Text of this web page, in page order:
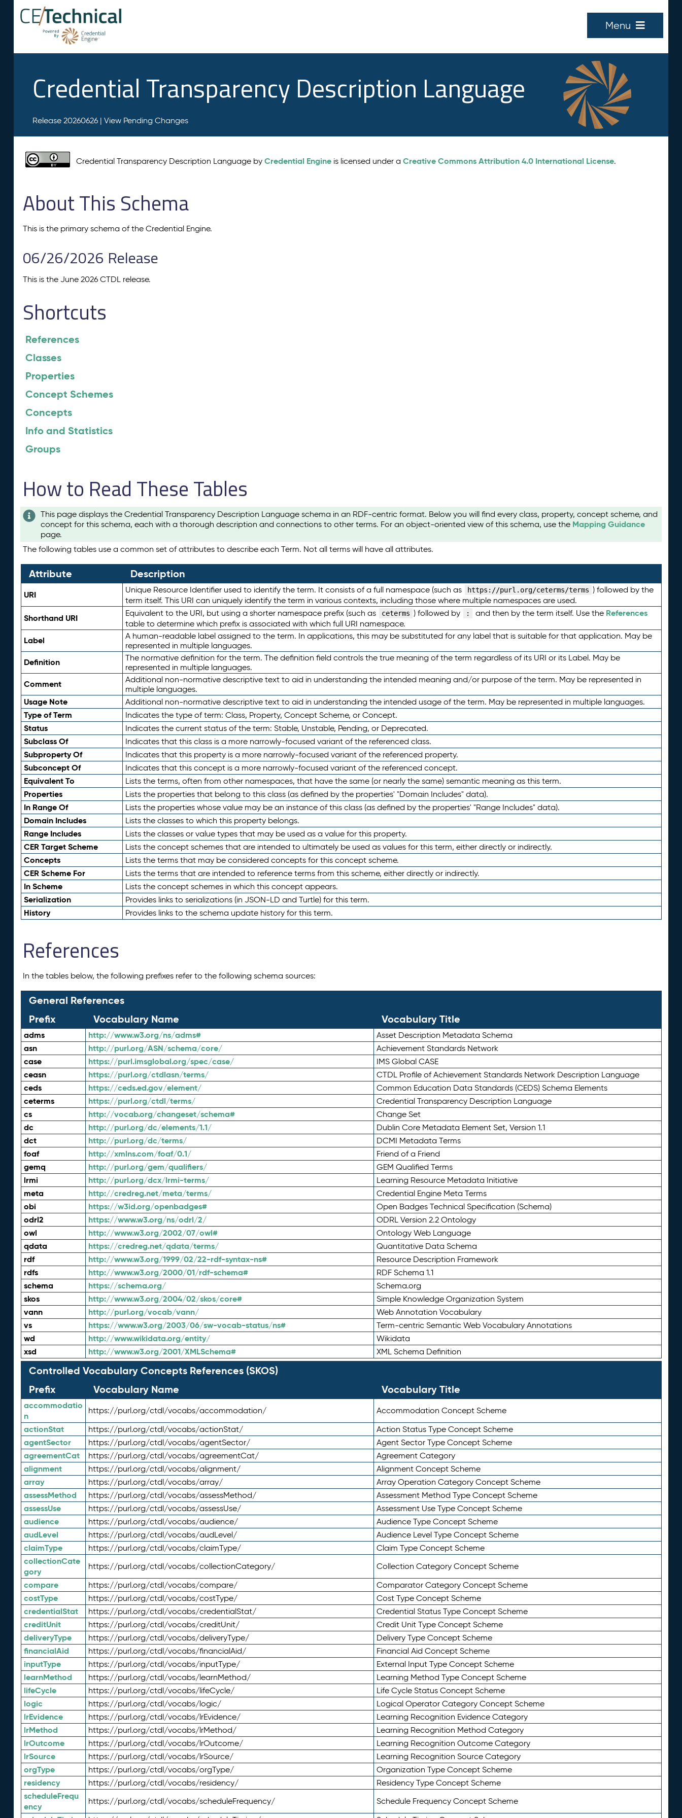
Menu
Credential Transparency Description Language
Release 20260626 | View Pending Changes
Credential Transparency Description Language byCredential Engine is licensed under aCreative Commons Attribution 4.0 International License.
About This Schema
This is the primary schema of the Credential Engine.
06/26/2026 Release
This is the June 2026 CTDL release.
Shortcuts
References
Classes
Properties
Concept Schemes
Concepts
Info and Statistics
Groups
How to Read These Tables
This page displays the Credential Transparency Description Language schema in an RDF-centric format. Below you will find every class, property, concept scheme, and
concept for this schema, each with a thorough description and connections to other terms. For an object-oriented view of this schema, use the Mapping Guidance
page.
The following tables use a common set of attributes to describe each Term. Not all terms will have all attributes.
Attribute Description
URI Unique Resource Identifier used to identify the term. It consists of a full namespace (such as https://purl.org/ceterms/terms ) followed by the
term itself. This URI can uniquely identify the term in various contexts, including those where multiple namespaces are used.
Shorthand URI Equivalent to the URI, but using a shorter namespace prefix (such as ceterms ) followed by : and then by the term itself. Use the References
table to determine which prefix is associated with which full URI namespace.
Label
A human-readable label assigned to the term. In applications, this may be substituted for any label that is suitable for that application. May be
represented in multiple languages.
Definition
The normative definition for the term. The definition field controls the true meaning of the term regardless of its URI or its Label. May be
represented in multiple languages.
Comment
Additional non-normative descriptive text to aid in understanding the intended meaning and/or purpose of the term. May be represented in
multiple languages.
Usage Note Additional non-normative descriptive text to aid in understanding the intended usage of the term. May be represented in multiple languages.
Type of Term Indicates the type of term: Class, Property, Concept Scheme, or Concept.
Status Indicates the current status of the term: Stable, Unstable, Pending, or Deprecated.
Subclass Of Indicates that this class is a more narrowly-focused variant of the referenced class.
Subproperty Of Indicates that this property is a more narrowly-focused variant of the referenced property.
Subconcept Of Indicates that this concept is a more narrowly-focused variant of the referenced concept.
Equivalent To Lists the terms, often from other namespaces, that have the same (or nearly the same) semantic meaning as this term.
Properties Lists the properties that belong to this class (as defined by the properties' "Domain Includes" data).
In Range Of Lists the properties whose value may be an instance of this class (as defined by the properties' "Range Includes" data).
Domain Includes Lists the classes to which this property belongs.
Range Includes Lists the classes or value types that may be used as a value for this property.
CER Target Scheme Lists the concept schemes that are intended to ultimately be used as values for this term, either directly or indirectly.
Concepts Lists the terms that may be considered concepts for this concept scheme.
CER Scheme For Lists the terms that are intended to reference terms from this scheme, either directly or indirectly.
In Scheme Lists the concept schemes in which this concept appears.
Serialization Provides links to serializations (in JSON-LD and Turtle) for this term.
History Provides links to the schema update history for this term.
References
In the tables below, the following prefixes refer to the following schema sources:
General References
Prefix
Vocabulary Name Vocabulary Title
adms http://www.w3.org/ns/adms# Asset Description Metadata Schema
asn http://purl.org/ASN/schema/core/ Achievement Standards Network
case https://purl.imsglobal.org/spec/case/ IMS Global CASE
ceasn https://purl.org/ctdlasn/terms/ CTDL Profile of Achievement Standards Network Description Language
ceds https://ceds.ed.gov/element/ Common Education Data Standards (CEDS) Schema Elements
ceterms https://purl.org/ctdl/terms/ Credential Transparency Description Language
cs http://vocab.org/changeset/schema# Change Set
dc http://purl.org/dc/elements/1.1/ Dublin Core Metadata Element Set, Version 1.1
dct http://purl.org/dc/terms/ DCMI Metadata Terms
foaf http://xmlns.com/foaf/0.1/ Friend of a Friend
gemq http://purl.org/gem/qualifiers/ GEM Qualified Terms
lrmi http://purl.org/dcx/lrmi-terms/ Learning Resource Metadata Initiative
meta http://credreg.net/meta/terms/ Credential Engine Meta Terms
obi https://w3id.org/openbadges# Open Badges Technical Specification (Schema)
odrl2 https://www.w3.org/ns/odrl/2/ ODRL Version 2.2 Ontology
owl http://www.w3.org/2002/07/owl# Ontology Web Language
qdata https://credreg.net/qdata/terms/ Quantitative Data Schema
rdf http://www.w3.org/1999/02/22-rdf-syntax-ns# Resource Description Framework
rdfs http://www.w3.org/2000/01/rdf-schema# RDF Schema 1.1
schema https://schema.org/ Schema.org
skos http://www.w3.org/2004/02/skos/core# Simple Knowledge Organization System
vann http://purl.org/vocab/vann/ Web Annotation Vocabulary
vs https://www.w3.org/2003/06/sw-vocab-status/ns# Term-centric Semantic Web Vocabulary Annotations
wd http://www.wikidata.org/entity/ Wikidata
xsd http://www.w3.org/2001/XMLSchema# XML Schema Definition
Controlled Vocabulary Concepts References (SKOS)
Prefix
Vocabulary Name Vocabulary Title
accommodatio
n
https://purl.org/ctdl/vocabs/accommodation/ Accommodation Concept Scheme
actionStat https://purl.org/ctdl/vocabs/actionStat/ Action Status Type Concept Scheme
agentSector https://purl.org/ctdl/vocabs/agentSector/ Agent Sector Type Concept Scheme
agreementCat https://purl.org/ctdl/vocabs/agreementCat/ Agreement Category
alignment https://purl.org/ctdl/vocabs/alignment/ Alignment Concept Scheme
array https://purl.org/ctdl/vocabs/array/ Array Operation Category Concept Scheme
assessMethod https://purl.org/ctdl/vocabs/assessMethod/ Assessment Method Type Concept Scheme
assessUse https://purl.org/ctdl/vocabs/assessUse/ Assessment Use Type Concept Scheme
audience https://purl.org/ctdl/vocabs/audience/ Audience Type Concept Scheme
audLevel https://purl.org/ctdl/vocabs/audLevel/ Audience Level Type Concept Scheme
claimType https://purl.org/ctdl/vocabs/claimType/ Claim Type Concept Scheme
collectionCate
gory
https://purl.org/ctdl/vocabs/collectionCategory/ Collection Category Concept Scheme
compare https://purl.org/ctdl/vocabs/compare/ Comparator Category Concept Scheme
costType https://purl.org/ctdl/vocabs/costType/ Cost Type Concept Scheme
credentialStat https://purl.org/ctdl/vocabs/credentialStat/ Credential Status Type Concept Scheme
creditUnit https://purl.org/ctdl/vocabs/creditUnit/ Credit Unit Type Concept Scheme
deliveryType https://purl.org/ctdl/vocabs/deliveryType/ Delivery Type Concept Scheme
financialAid https://purl.org/ctdl/vocabs/financialAid/ Financial Aid Concept Scheme
inputType https://purl.org/ctdl/vocabs/inputType/ External Input Type Concept Scheme
learnMethod https://purl.org/ctdl/vocabs/learnMethod/ Learning Method Type Concept Scheme
lifeCycle https://purl.org/ctdl/vocabs/lifeCycle/ Life Cycle Status Concept Scheme
logic https://purl.org/ctdl/vocabs/logic/ Logical Operator Category Concept Scheme
lrEvidence https://purl.org/ctdl/vocabs/lrEvidence/ Learning Recognition Evidence Category
lrMethod https://purl.org/ctdl/vocabs/lrMethod/ Learning Recognition Method Category
lrOutcome https://purl.org/ctdl/vocabs/lrOutcome/ Learning Recognition Outcome Category
lrSource https://purl.org/ctdl/vocabs/lrSource/ Learning Recognition Source Category
orgType https://purl.org/ctdl/vocabs/orgType/ Organization Type Concept Scheme
residency https://purl.org/ctdl/vocabs/residency/ Residency Type Concept Scheme
scheduleFrequ
ency
https://purl.org/ctdl/vocabs/scheduleFrequency/ Schedule Frequency Concept Scheme